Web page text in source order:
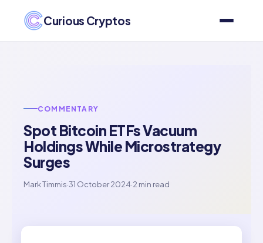
Curious Cryptos
COMMENTARY
Spot Bitcoin ETFs Vacuum
Holdings While Microstrategy
Surges
Mark Timmis·31 October 2024·2 min read